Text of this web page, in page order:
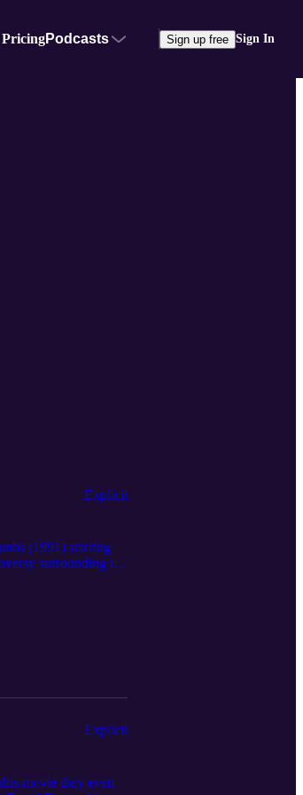
PricingPodcasts Sign up free Sign In
Explicit
(1991) starring
surrounding the
some hot takes
too squeamish
subjects
- Original
The use
for medical advice.
Explicit
movie they even